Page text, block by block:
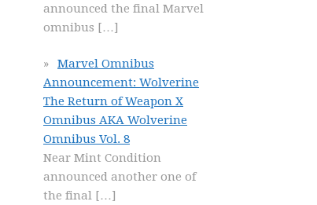
announced the final Marvel
omnibus […]
Marvel Omnibus
Announcement: Wolverine
The Return of Weapon X
Omnibus AKA Wolverine
Omnibus Vol. 8
Near Mint Condition
announced another one of
the final […]